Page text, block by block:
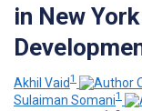
in New
Akhil Vaid1
Sulaiman Somani1